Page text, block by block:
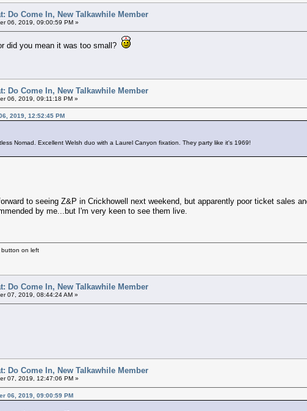
Do Come In, New Talkawhile Member
06, 2019, 09:00:59 PM »
did you mean it was too small?
Do Come In, New Talkawhile Member
06, 2019, 09:11:18 PM »
2019, 12:52:45 PM
Nomad. Excellent Welsh duo with a Laurel Canyon fixation. They party like it's 1969!
to seeing Z&P in Crickhowell next weekend, but apparently poor ticket sales
by me...but I'm very keen to see them live.
button on left
Do Come In, New Talkawhile Member
07, 2019, 08:44:24 AM »
Do Come In, New Talkawhile Member
07, 2019, 12:47:06 PM »
06, 2019, 09:00:59 PM